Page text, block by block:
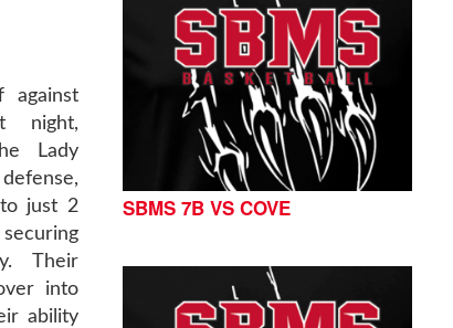
against
night,
Lady
just 2
Their
into
ability
SBMS 7B VS COVE